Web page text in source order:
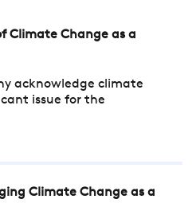
Climate Change as a
acknowledge climate
issue for the
Climate Change as a